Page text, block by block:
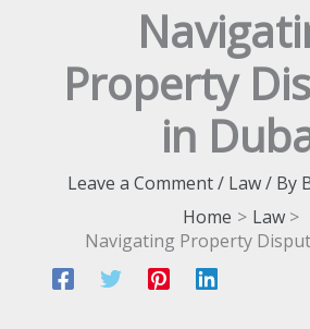
Property
in
Leave a Comment/ Law/ By
Home
Law
Navigating Property